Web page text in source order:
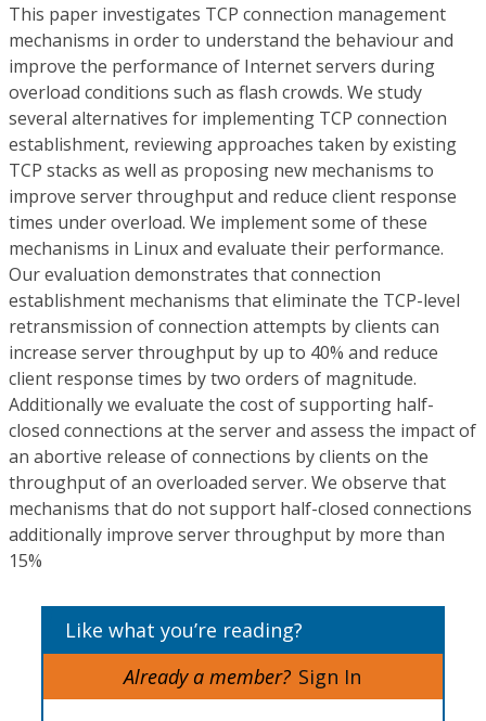
This paper investigates TCP connection management
mechanisms in order to understand the behaviour and
improve the performance of Internet servers during
overload conditions such as flash crowds. We study
several alternatives for implementing TCP connection
establishment, reviewing approaches taken by existing
TCP stacks as well as proposing new mechanisms to
improve server throughput and reduce client response
times under overload. We implement some of these
mechanisms in Linux and evaluate their performance.
Our evaluation demonstrates that connection
establishment mechanisms that eliminate the TCP-level
retransmission of connection attempts by clients can
increase server throughput by up to 40% and reduce
client response times by two orders of magnitude.
Additionally we evaluate the cost of supporting half-
closed connections at the server and assess the impact of
an abortive release of connections by clients on the
throughput of an overloaded server. We observe that
mechanisms that do not support half-closed connections
additionally improve server throughput by more than
15%
Like what you’re reading?
Already a member? Sign In